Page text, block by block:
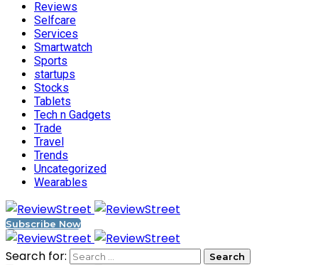
Reviews
Selfcare
Services
Smartwatch
Sports
startups
Stocks
Tablets
Tech n Gadgets
Trade
Travel
Trends
Uncategorized
Wearables
Subscribe Now
Search for: